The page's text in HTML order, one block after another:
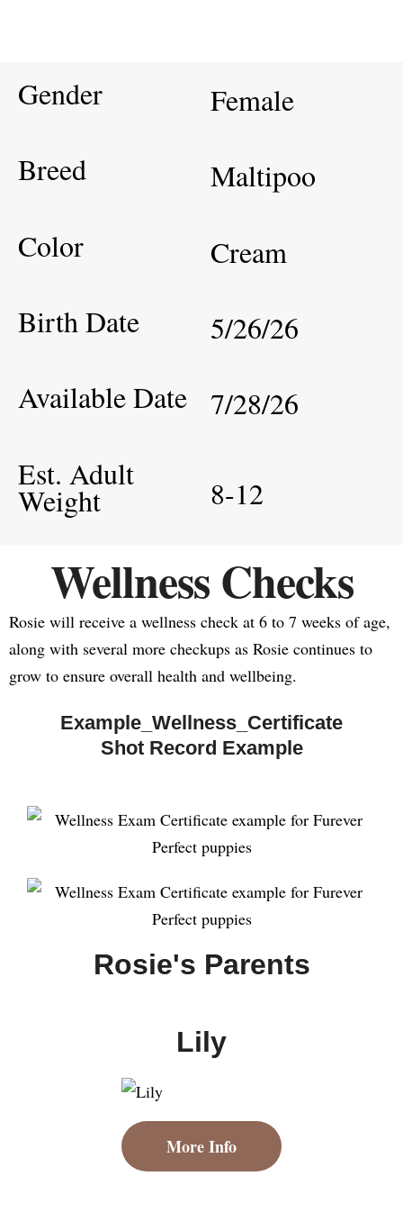
Gender
Female
Breed
Maltipoo
Color
Cream
Birth Date
5/26/26
Available Date
7/28/26
Est. Adult
Weight 8-12
Wellness Checks
Rosie will receive a wellness check at 6 to 7 weeks of age,
along with several more checkups as Rosie continues to
grow to ensure overall health and wellbeing.
Example_Wellness_Certificate
Shot Record Example
Rosie's Parents
Lily
More Info